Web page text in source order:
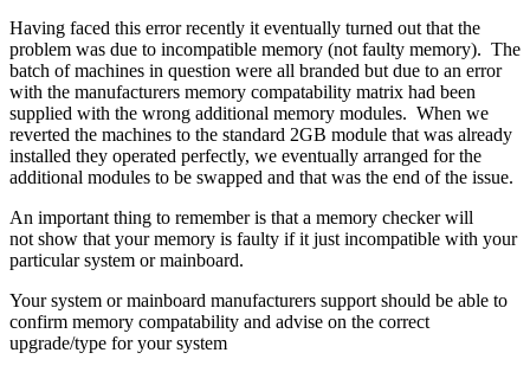
Having faced this error recently it eventually turned out that the
problem was due to incompatible memory (not faulty memory). The
batch of machines in question were all branded but due to an error
with the manufacturers memory compatability matrix had been
supplied with the wrong additional memory modules. When we
reverted the machines to the standard 2GB module that was already
installed they operated perfectly, we eventually arranged for the
additional modules to be swapped and that was the end of the issue.
An important thing to remember is that a memory checker will
not show that your memory is faulty if it just incompatible with your
particular system or mainboard.
Your system or mainboard manufacturers support should be able to
confirm memory compatability and advise on the correct
upgrade/type for your system